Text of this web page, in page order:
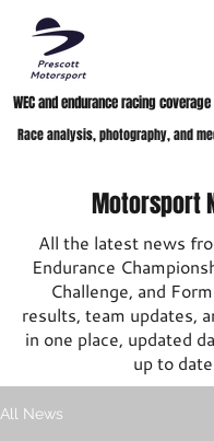
WEC and endurance racing
Race analysis, photography, and
Motorsport
All the latest news
Endurance
Challenge, and
results, team updates,
in one place, updated
up to
All News